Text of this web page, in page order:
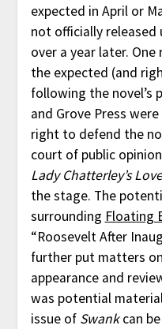
expected in April or
not officially released
over a year later.
the expected (and
following the novel’s
and Grove Press
right to defend the
court of public
Lady Chatterley’s
the stage. The
surrounding Floating
“Roosevelt After
further put matters
appearance and
was potential
issue of Swankcan